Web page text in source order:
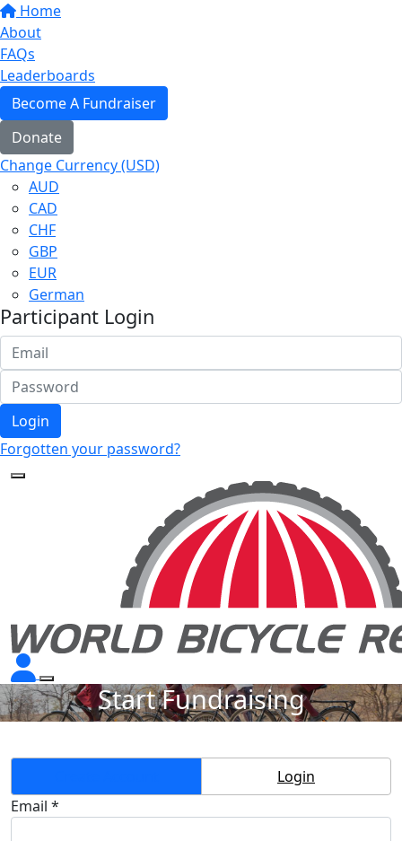
Home
About
FAQs
Leaderboards
Become A Fundraiser
Donate
Change Currency (USD)
AUD
CAD
CHF
GBP
EUR
German
Participant Login
Login
Forgotten your password?
Start Fundraising
Login
Email *